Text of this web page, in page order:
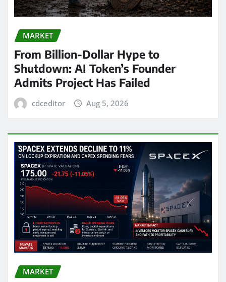
MARKET
From Billion-Dollar Hype to
Shutdown: AI Token’s Founder
Admits Project Has Failed
cdceditor Aug 5, 2026
MARKET